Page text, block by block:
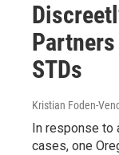
Partners
STDs
Kristian Foden-
In response
cases, one